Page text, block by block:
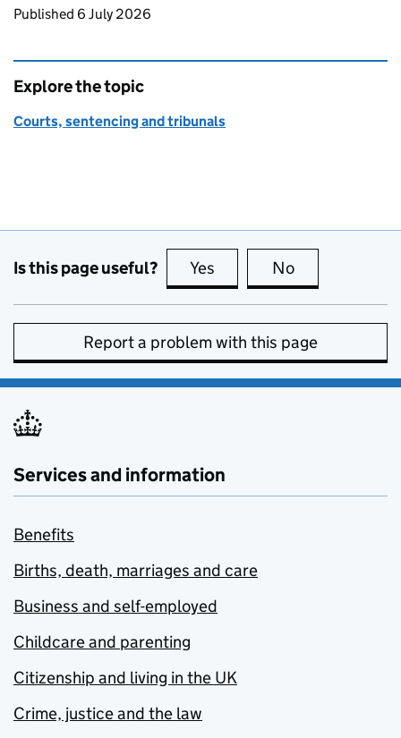
Updates to this page
Published 6 July 2026
Explore the topic
Courts, sentencing and tribunals
Is this page useful? Yes this page is useful
No
Report a problem with this page
Services and information
Benefits
Births, death, marriages and care
Business and self-employed
Childcare and parenting
Citizenship and living in the UK
Crime, justice and the law